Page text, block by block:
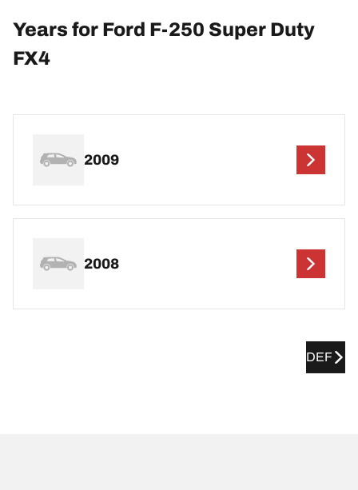
Years for Ford F-250 Super Duty
FX4
2009
2008
DEF